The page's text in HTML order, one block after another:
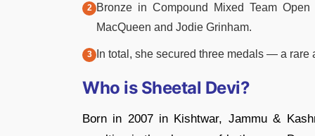
Bronze in Compound Mixed Team
MacQueen and Jodie Grinham.
In total, she secured three medals — a
Who is Sheetal Devi?
Born in 2007 in Kishtwar, Jammu &